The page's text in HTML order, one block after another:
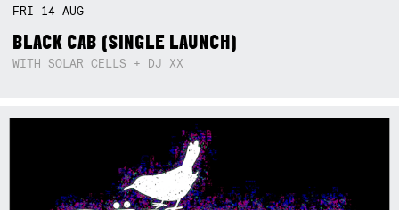
FRI 14AUG
BLACK CAB (SINGLE LAUNCH)
WITH SOLAR CELLS + DJ XX